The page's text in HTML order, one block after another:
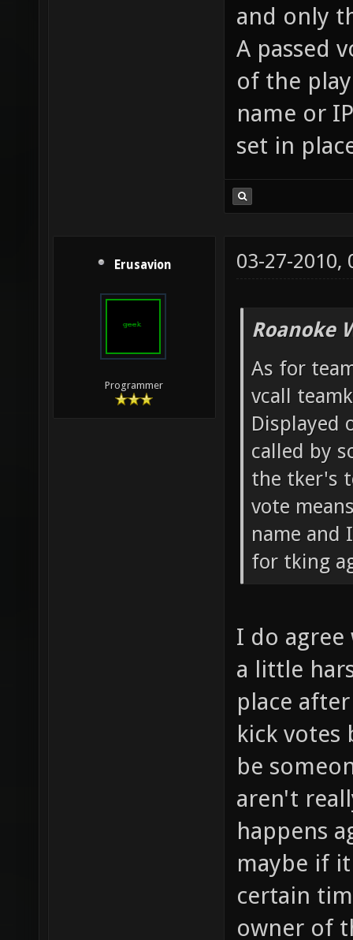
and only
A passed
of the
name or
set in
Erusavion
Programmer
03-27-2010,
Roanoke
As for
vcall
Displayed
called by
the tker's
vote
name and
for tking
I do
a little
place
kick votes
be
aren't
happens
maybe if
certain
owner of